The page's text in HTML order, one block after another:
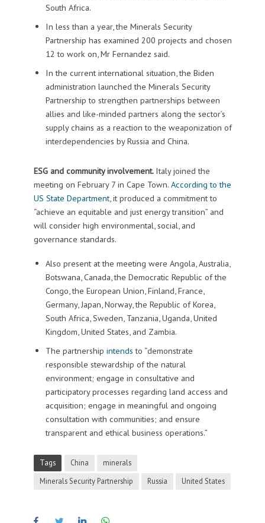
South Africa.
In less than a year, the Minerals Security
Partnership has examined 200 projects and chosen
12 to work on, Mr Fernandez said.
In the current international situation, the Biden
administration launched the Minerals Security
Partnership to strengthen partnerships between
allies and like-minded partners along the sector’s
supply chains as a reaction to the weaponization of
interdependencies by Russia and China.
ESG and community involvement. Italy joined the
meeting on February 7 in Cape Town. According to the
US State Department, it produced a commitment to
“achieve an equitable and just energy transition” and
will consider high environmental, social, and
governance standards.
Also present at the meeting were Angola, Australia,
Botswana, Canada, the Democratic Republic of the
Congo, the European Union, Finland, France,
Germany, Japan, Norway, the Republic of Korea,
South Africa, Sweden, Tanzania, Uganda, United
Kingdom, United States, and Zambia.
The partnership intends to “demonstrate
responsible stewardship of the natural
environment; engage in consultative and
participatory processes regarding land access and
acquisition; engage in meaningful and ongoing
consultation with communities; and ensure
transparent and ethical business operations.”
Tags China
minerals
Minerals Security Partnership
Russia United States